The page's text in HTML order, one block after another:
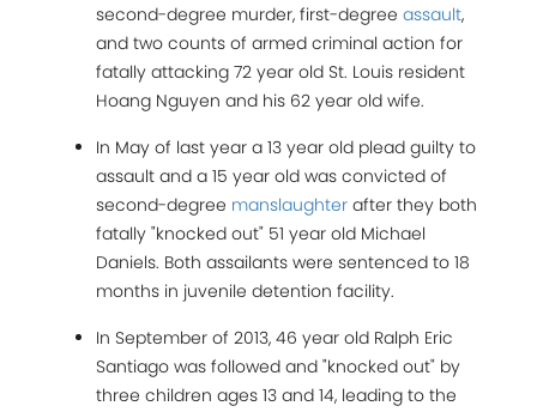
second-degree murder, first-degree assault,
and two counts of armed criminal action for
fatally attacking 72 year old St. Louis resident
Hoang Nguyen and his 62 year old wife.
In May of last year a 13 year old plead guilty to
assault and a 15 year old was convicted of
second-degree manslaughter after they both
fatally "knocked out" 51 year old Michael
Daniels. Both assailants were sentenced to 18
months in juvenile detention facility.
In September of 2013, 46 year old Ralph Eric
Santiago was followed and "knocked out" by
three children ages 13 and 14, leading to the